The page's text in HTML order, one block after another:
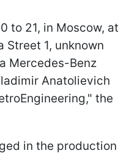
to 21, in Moscow, at
Street 1, unknown
Mercedes-Benz
Anatolievich
the
in the production